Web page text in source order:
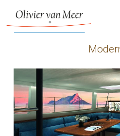
Modern 10